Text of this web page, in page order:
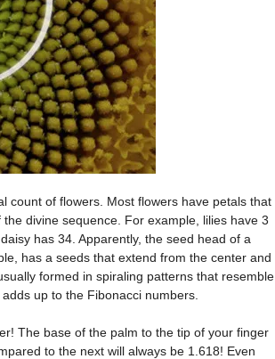
count of flowers. Most flowers have petals that
divine sequence. For example, lilies have 3
has 34. Apparently, the seed head of a
has a seeds that extend from the center and
formed in spiraling patterns that resemble
up to the Fibonacci numbers.
The base of the palm to the tip of your finger
to the next will always be 1.618! Even